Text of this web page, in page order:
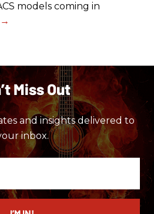
models coming in
Miss Out
and insights delivered to
inbox.